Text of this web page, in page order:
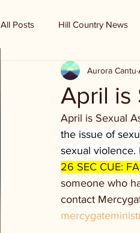
All Posts Hill Country News
Randy Houston's Ranch
April is
Aurora Cantu
April is Sexual
the issue of
sexual violence.
26 SEC CUE:
someone who
contact